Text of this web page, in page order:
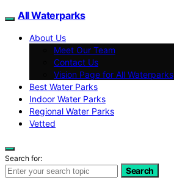
All Waterparks
About Us
Meet Our Team
Contact Us
Vision Page for All Waterparks
Best Water Parks
Indoor Water Parks
Regional Water Parks
Vetted
Search for:
Search